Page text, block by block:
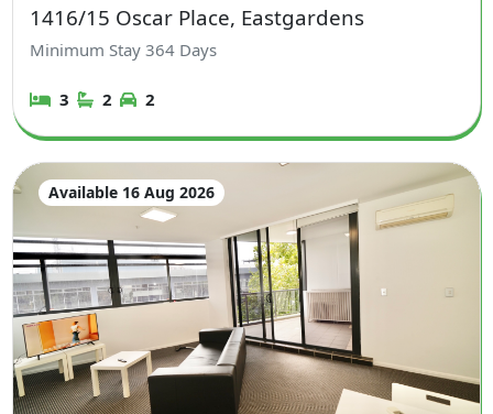
1416/15 Oscar Place, Eastgardens
Minimum Stay364 Days
3 2 2
Available 16 Aug 2026